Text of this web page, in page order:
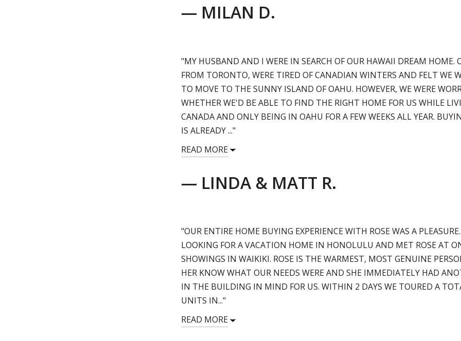
— MILAN D.
"MY HUSBAND AND I WERE IN SEARCH OF OUR HAWAII DREAM HOME.
FROM TORONTO, WERE TIRED OF CANADIAN WINTERS AND FELT WE
TO MOVE TO THE SUNNY ISLAND OF OAHU. HOWEVER, WE WERE
WHETHER WE'D BE ABLE TO FIND THE RIGHT HOME FOR US WHILE
CANADA AND ONLY BEING IN OAHU FOR A FEW WEEKS ALL YEAR.
IS ALREADY ..."
READ MORE
— LINDA & MATT R.
"OUR ENTIRE HOME BUYING EXPERIENCE WITH ROSE WAS A
LOOKING FOR A VACATION HOME IN HONOLULU AND MET ROSE AT
SHOWINGS IN WAIKIKI. ROSE IS THE WARMEST, MOST GENUINE
HER KNOW WHAT OUR NEEDS WERE AND SHE IMMEDIATELY HAD
IN THE BUILDING IN MIND FOR US. WITHIN 2 DAYS WE TOURED A
UNITS IN..."
READ MORE